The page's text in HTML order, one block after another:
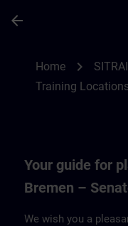
arrow_back
Home chevron_right
Training
Your guide for
Bremen –
We wish you a